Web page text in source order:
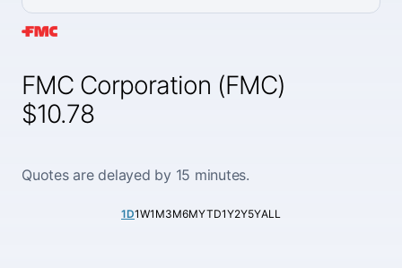
FMC Corporation (FMC)
$10.78
Quotes are delayed by 15 minutes.
1D1W1M3M6MYTD1Y2Y5YALL